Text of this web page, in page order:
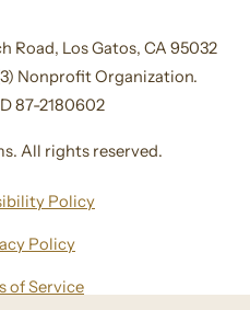
Road, Los Gatos, CA 95032
Nonprofit Organization.
87-2180602
All rights reserved.
Policy
Policy
of Service